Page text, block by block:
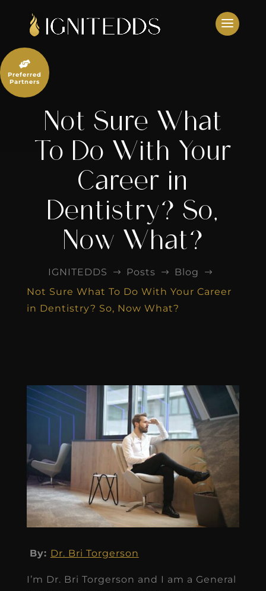
content
Not Sure What
To Do With Your
Career in
Dentistry? So,
Now What?
IGNITEDDS $ Posts $ Blog $
Not Sure What To Do With Your Career
in Dentistry? So, Now What?
By: Dr. Bri Torgerson
I’m Dr. Bri Torgerson and I am a General

Preferred
Partners